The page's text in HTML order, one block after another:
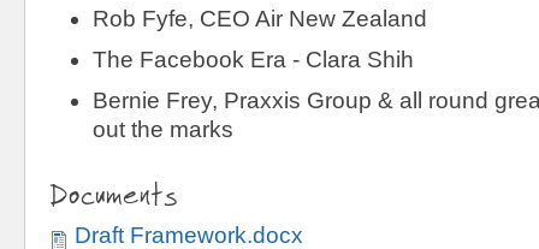
Rob Fyfe, CEO Air New Zealand
The Facebook Era - Clara Shih
Bernie Frey, Praxxis Group & all round
out the marks
Documents
Draft Framework.docx